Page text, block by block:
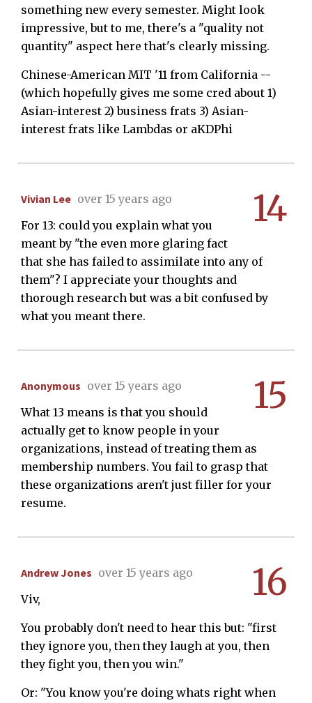
something new every semester. Might look
impressive, but to me, there's a "quality not
quantity" aspect here that's clearly missing.
Chinese-American MIT '11 from California --
(which hopefully gives me some cred about 1)
Asian-interest 2) business frats 3) Asian-
interest frats like Lambdas or aKDPhi
14
Vivian Lee over 15 years ago
For 13: could you explain what you
meant by "the even more glaring fact
that she has failed to assimilate into any of
them"? I appreciate your thoughts and
thorough research but was a bit confused by
what you meant there.
15
Anonymous over 15 years ago
What 13 means is that you should
actually get to know people in your
organizations, instead of treating them as
membership numbers. You fail to grasp that
these organizations aren't just filler for your
resume.
16
Andrew Jones over 15 years ago
Viv,
You probably don't need to hear this but: "first
they ignore you, then they laugh at you, then
they fight you, then you win."
Or: "You know you're doing whats right when